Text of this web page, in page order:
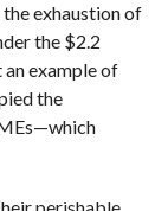
exhaustion of
the $2.2
example of
the